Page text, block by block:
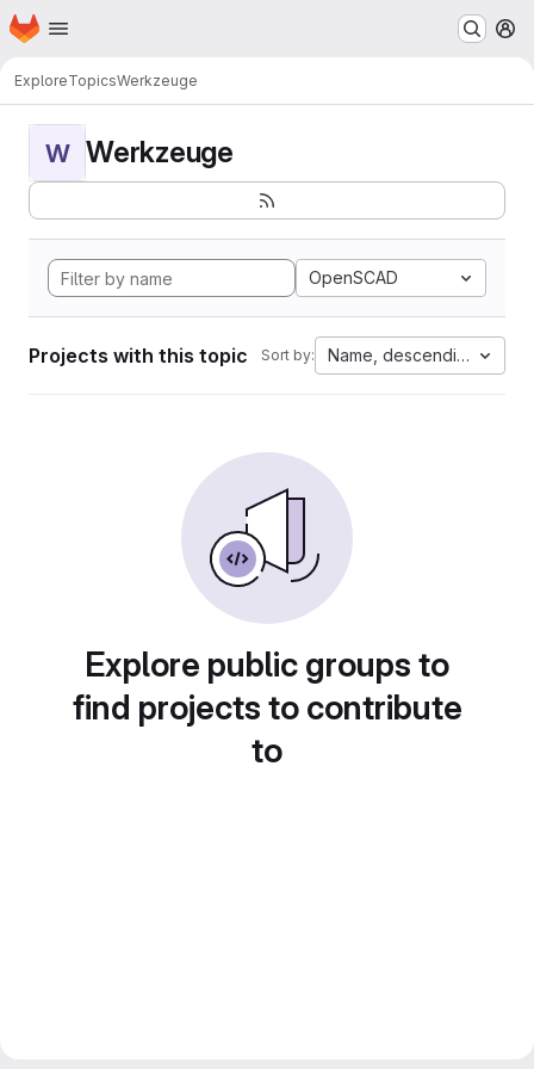
Skip to main content
Homepage
ExploreTopicsWerkzeuge
W Werkzeuge
OpenSCAD
Projects with this topic Sort by: Name, descending
Explore public groups to
find projects to contribute
to